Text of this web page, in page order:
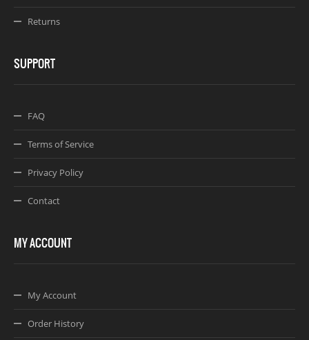
Returns
SUPPORT
FAQ
Terms of Service
Privacy Policy
Contact
MY ACCOUNT
My Account
Order History